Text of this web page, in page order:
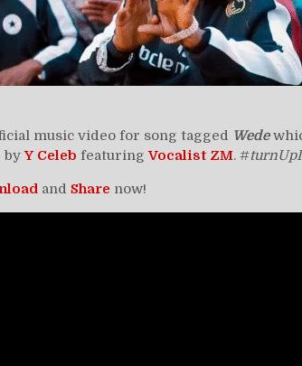
music video for song tagged Wede
byY Celeb featuringVocalist ZM. #
and Share now!